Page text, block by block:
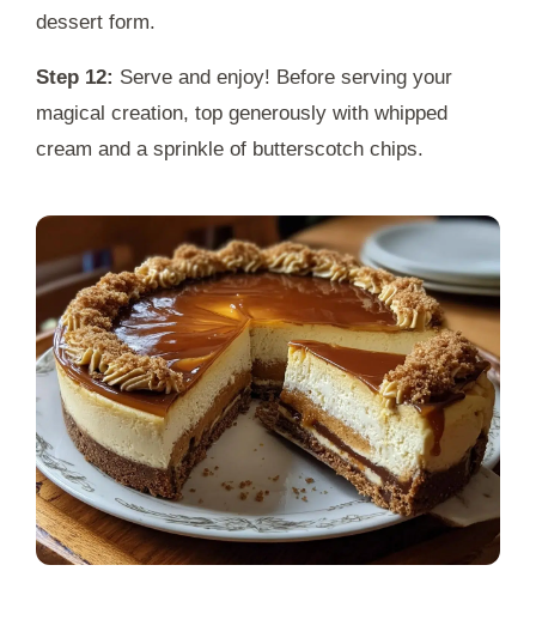
dessert form.
Step 12: Serve and enjoy! Before serving your
magical creation, top generously with whipped
cream and a sprinkle of butterscotch chips.